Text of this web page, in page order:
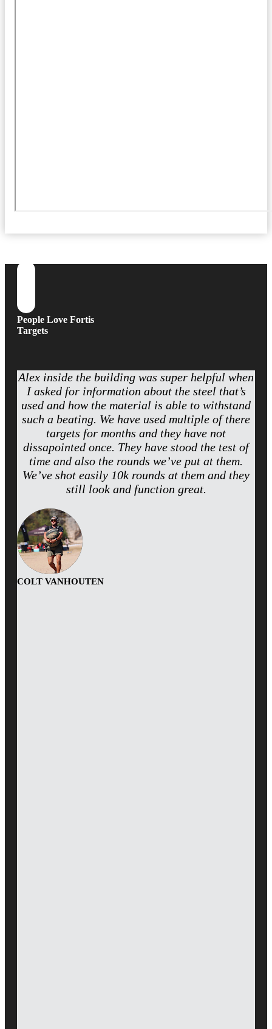
People Love Fortis
Targets
Alex inside the building was super helpful when
I asked for information about the steel that’s
used and how the material is able to withstand
such a beating. We have used multiple of there
targets for months and they have not
dissapointed once. They have stood the test of
time and also the rounds we’ve put at them.
We’ve shot easily 10k rounds at them and they
still look and function great.
COLT VANHOUTEN